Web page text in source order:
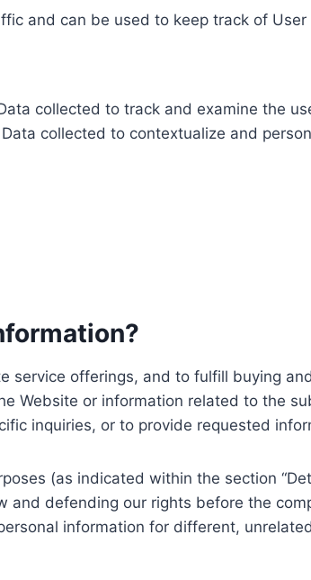
and can be used to keep track of User
collected to track and examine the
collected to contextualize and
service offerings, and to fulfill buying
Website or information related to the
inquiries, or to provide requested
(as indicated within the section
and defending our rights before the
information for different,